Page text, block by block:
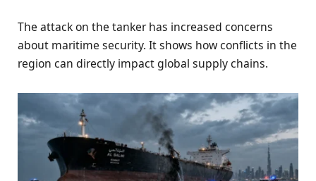
The attack on the tanker has increased concerns
about maritime security. It shows how conflicts in the
region can directly impact global supply chains.